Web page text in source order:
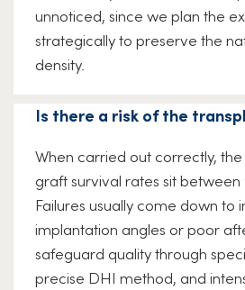
unnoticed, since we plan the
strategically to preserve the
density.
Is there a risk of the
When carried out correctly, the
graft survival rates sit between
Failures usually come down to
implantation angles or poor
safeguard quality through
precise DHI method, and